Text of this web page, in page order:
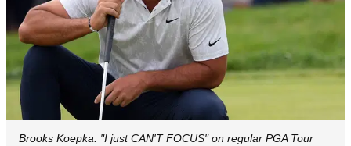
Brooks Koepka: "I just CAN'T FOCUS" on regular PGA Tour